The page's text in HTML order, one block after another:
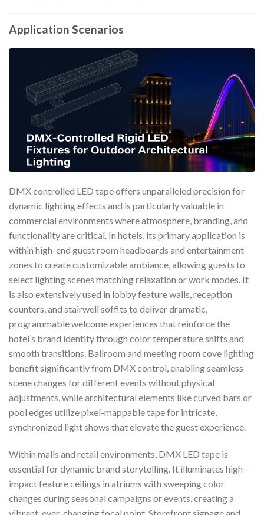
Application Scenarios
DMX controlled LED tape offers unparalleled precision for
dynamic lighting effects and is particularly valuable in
commercial environments where atmosphere, branding, and
functionality are critical. In hotels, its primary application is
within high-end guest room headboards and entertainment
zones to create customizable ambiance, allowing guests to
select lighting scenes matching relaxation or work modes. It
is also extensively used in lobby feature walls, reception
counters, and stairwell soffits to deliver dramatic,
programmable welcome experiences that reinforce the
hotel’s brand identity through color temperature shifts and
smooth transitions. Ballroom and meeting room cove lighting
benefit significantly from DMX control, enabling seamless
scene changes for different events without physical
adjustments, while architectural elements like curved bars or
pool edges utilize pixel-mappable tape for intricate,
synchronized light shows that elevate the guest experience.
Within malls and retail environments, DMX LED tape is
essential for dynamic brand storytelling. It illuminates high-
impact feature ceilings in atriums with sweeping color
changes during seasonal campaigns or events, creating a